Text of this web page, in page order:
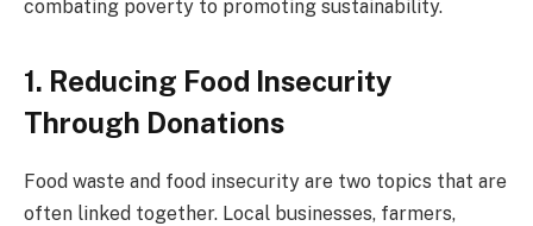
combating poverty to promoting sustainability.
1. Reducing Food Insecurity
Through Donations
Food waste and food insecurity are two topics that are
often linked together. Local businesses, farmers,